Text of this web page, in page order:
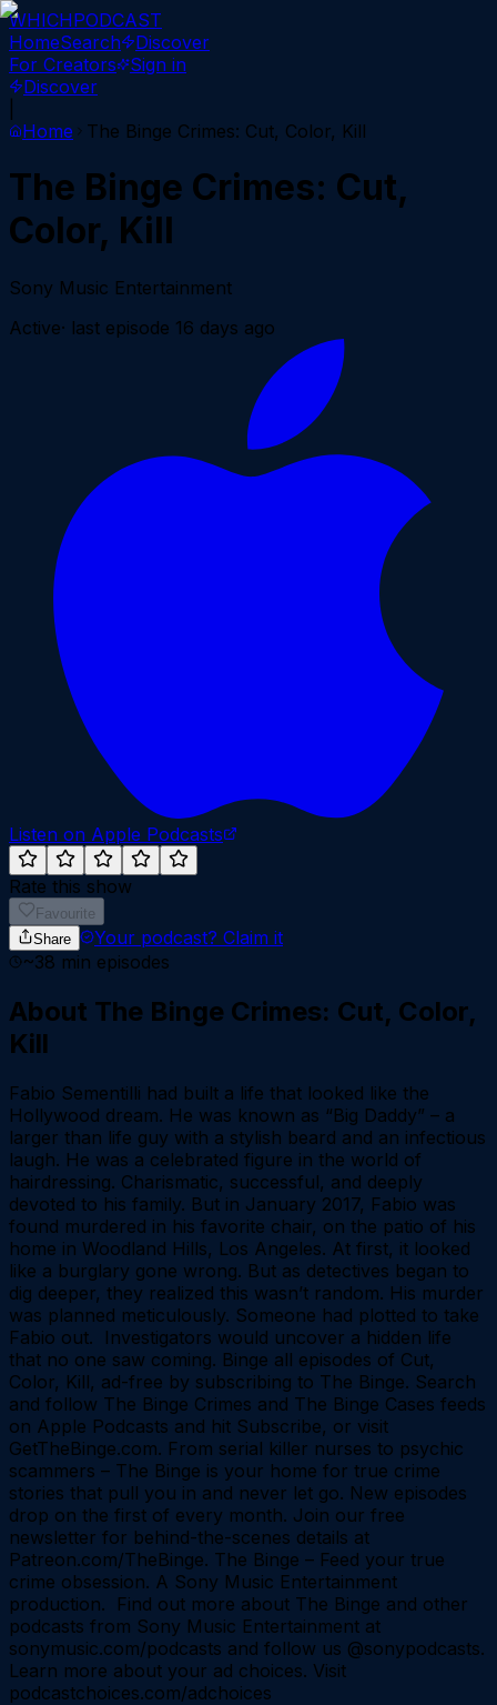
WHICHPODCAST
HomeSearch
Discover
For Creators
Sign in
Discover
Home
The Binge Crimes: Cut, Color, Kill
The Binge Crimes: Cut,
Color, Kill
Sony Music Entertainment
Active· last episode 16 days ago
Listen on Apple Podcasts
Rate this show
Favourite
Share
Your podcast? Claim it
~38 min episodes
About The Binge Crimes: Cut, Color,
Kill
Fabio Sementilli had built a life that looked like the
Hollywood dream. He was known as “Big Daddy” – a
larger than life guy with a stylish beard and an infectious
laugh. He was a celebrated figure in the world of
hairdressing. Charismatic, successful, and deeply
devoted to his family. But in January 2017, Fabio was
found murdered in his favorite chair, on the patio of his
home in Woodland Hills, Los Angeles. At first, it looked
like a burglary gone wrong. But as detectives began to
dig deeper, they realized this wasn’t random. His murder
was planned meticulously. Someone had plotted to take
Fabio out. Investigators would uncover a hidden life
that no one saw coming. Binge all episodes of Cut,
Color, Kill, ad-free by subscribing to The Binge. Search
and follow The Binge Crimes and The Binge Cases feeds
on Apple Podcasts and hit Subscribe, or visit
⁠GetTheBinge.com. From serial killer nurses to psychic
scammers – The Binge is your home for true crime
stories that pull you in and never let go. New episodes
drop on the first of every month. Join our free
newsletter for behind-the-scenes details at
Patreon.com/TheBinge. The Binge – Feed your true
crime obsession. A Sony Music Entertainment
production. Find out more about The Binge and other
podcasts from Sony Music Entertainment at
sonymusic.com/podcasts and follow us @sonypodcasts.
Learn more about your ad choices. Visit
podcastchoices.com/adchoices